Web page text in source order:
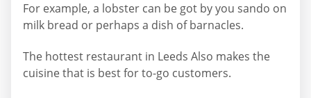
For example, a lobster can be got by you sando on
milk bread or perhaps a dish of barnacles.
The hottest restaurant in Leeds Also makes the
cuisine that is best for to-go customers.